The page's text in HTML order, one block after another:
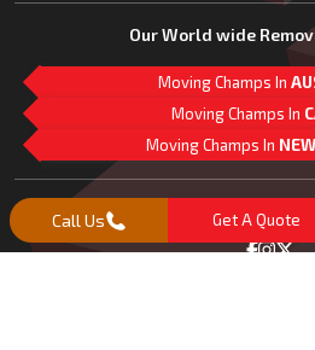
Our World wide
Moving Champs In
Moving Champs In
Moving Champs In
Follow Us
Call Us Get A Quote